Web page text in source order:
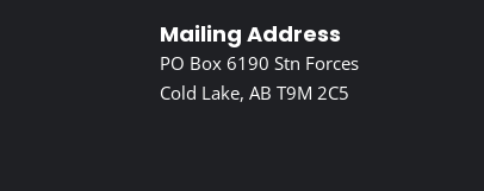
Mailing Address
PO Box 6190 Stn Forces
Cold Lake, AB T9M 2C5